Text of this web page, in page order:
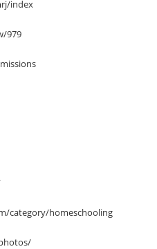
index
979
category/homeschooling